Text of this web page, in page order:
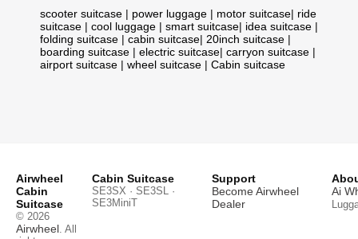
scooter suitcase | power luggage | motor suitcase| ride
suitcase | cool luggage | smart suitcase| idea suitcase |
folding suitcase | cabin suitcase| 20inch suitcase |
boarding suitcase | electric suitcase| carryon suitcase |
airport suitcase | wheel suitcase | Cabin suitcase
Airwheel
Cabin
Suitcase
© 2026
Airwheel. All
Cabin Suitcase
SE3SX · SE3SL ·
SE3MiniT
Support
Become Airwheel
Dealer
Ai